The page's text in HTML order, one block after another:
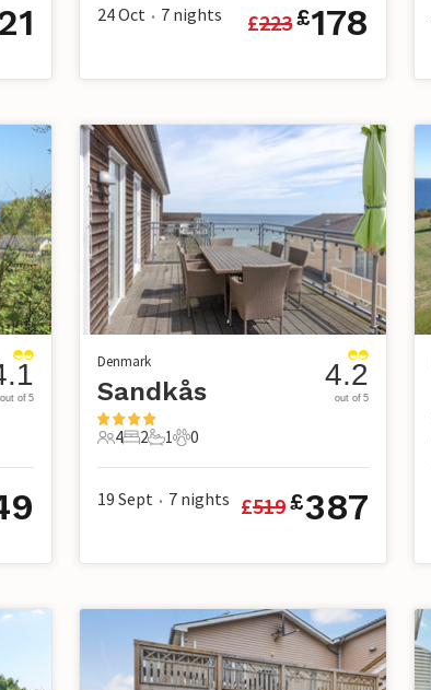
24 Oct • 7 nights £223£178
out of 5
Denmark
Sandkås
4 Guests
4
2 Bedrooms
2
1 Bathroom
1
0 Pets
0
4.2
out of 5
19 Sept • 7 nights £519£387